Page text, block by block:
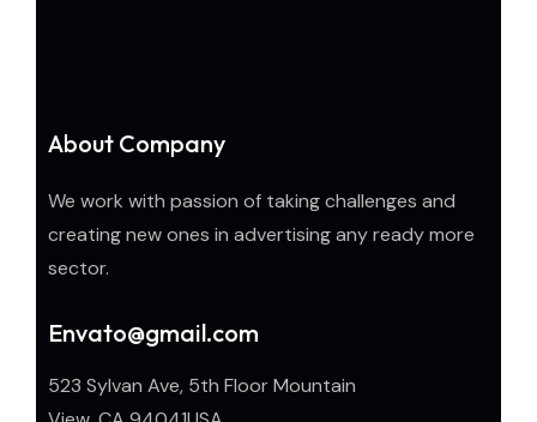
About Company
We work with passion of taking challenges and
creating new ones in advertising any ready more
sector.
Envato@gmail.com
523 Sylvan Ave, 5th Floor Mountain